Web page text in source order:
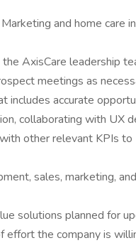
and home care
AxisCare leadership
meetings as
includes accurate
collaborating with UX
other relevant KPIs to
sales, marketing, and
solutions planned for
effort the company is